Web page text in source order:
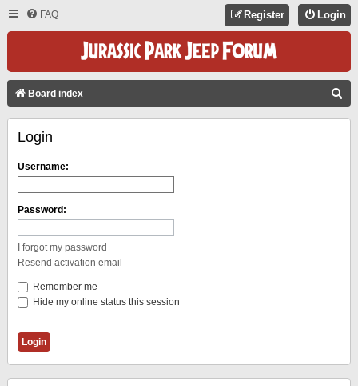
FAQ Login
Register
Board index
Login
Username:
Password:
I forgot my password
Resend activation email
Remember me
Hide my online status this session